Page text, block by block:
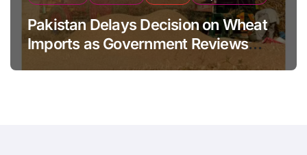
Pakistan Delays Decision on Wheat
Imports as Government Reviews